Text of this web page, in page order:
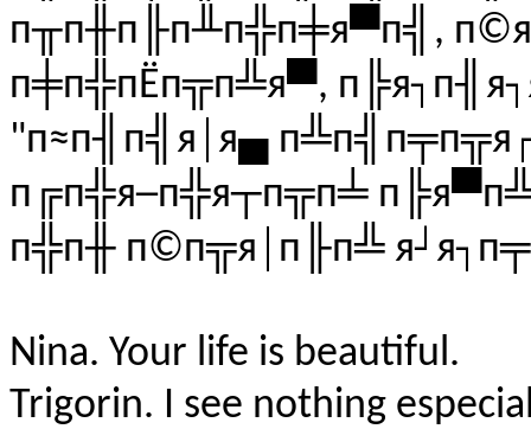
п╥п╫п╟п╨п╬п╪я▀п╣,
п╪п╬пЁп╦п╩я▀,
"п≈п╢п╣я│я▄
п╔п╬я─п╬я┬п╦п╧
п╬п╫ п©п╦я│п╟п╩
Nina. Your life is beautiful.
Trigorin. I see nothing